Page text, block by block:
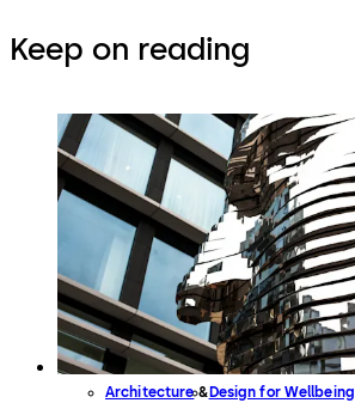
Keep on reading
Architecture Design for Wellbeing